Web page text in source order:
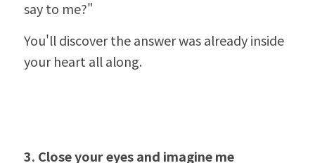
say to me?"
You'll discover the answer was already inside
your heart all along.
3. Close your eyes and imagine me